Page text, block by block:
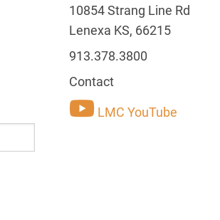
10854 Strang Line Rd
Lenexa KS, 66215
913.378.3800
Contact
LMC YouTube